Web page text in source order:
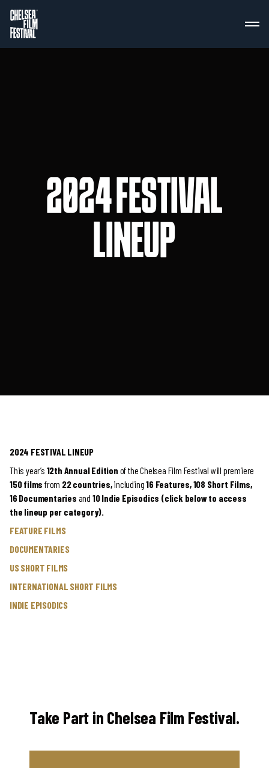
2024 FESTIVAL
LINEUP
2024 FESTIVAL LINEUP
This year’s 12th Annual Edition of the Chelsea Film Festival will premiere
150 films from 22 countries,including16 Features, 108 Short Films,
16 Documentaries and 10 Indie Episodics (click below to access
the lineup per category).
FEATURE FILMS
DOCUMENTARIES
US SHORT FILMS
INTERNATIONAL SHORT FILMS
INDIE EPISODICS
Take Part in Chelsea Film Festival.